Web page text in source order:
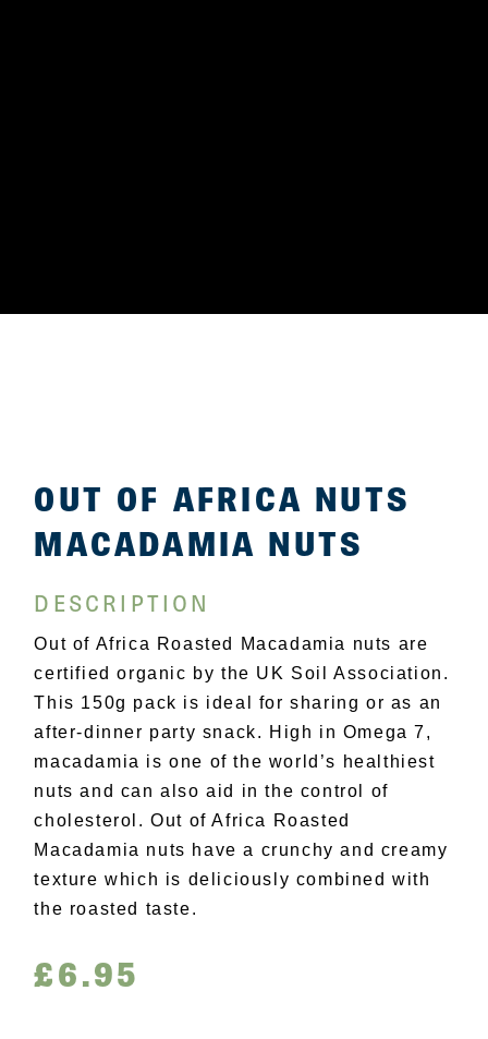
OUT OF AFRICA NUTS
MACADAMIA NUTS
DESCRIPTION
Out of Africa Roasted Macadamia nuts are
certified organic by the UK Soil Association.
This 150g pack is ideal for sharing or as an
after-dinner party snack. High in Omega 7,
macadamia is one of the world’s healthiest
nuts and can also aid in the control of
cholesterol. Out of Africa Roasted
Macadamia nuts have a crunchy and creamy
texture which is deliciously combined with
the roasted taste.
£6.95